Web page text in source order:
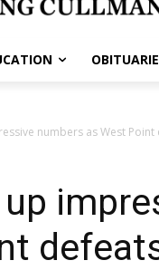
numbers as West